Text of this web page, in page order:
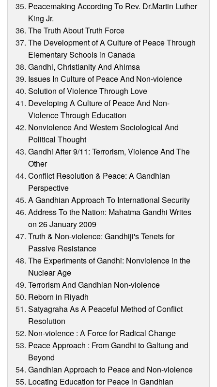
Peacemaking According To Rev. Dr.Martin Luther
King Jr.
The Truth About Truth Force
The Development of A Culture of Peace Through
Elementary Schools in Canada
Gandhi, Christianity And Ahimsa
Issues In Culture of Peace And Non-violence
Solution of Violence Through Love
Developing A Culture of Peace And Non-
Violence Through Education
Nonviolence And Western Sociological And
Political Thought
Gandhi After 9/11: Terrorism, Violence And The
Other
Conflict Resolution & Peace: A Gandhian
Perspective
A Gandhian Approach To International Security
Address To the Nation: Mahatma Gandhi Writes
on 26 January 2009
Truth & Non-violence: Gandhiji's Tenets for
Passive Resistance
The Experiments of Gandhi: Nonviolence in the
Nuclear Age
Terrorism And Gandhian Non-violence
Reborn in Riyadh
Satyagraha As A Peaceful Method of Conflict
Resolution
Non-violence : A Force for Radical Change
Peace Approach : From Gandhi to Galtung and
Beyond
Gandhian Approach to Peace and Non-violence
Locating Education for Peace in Gandhian